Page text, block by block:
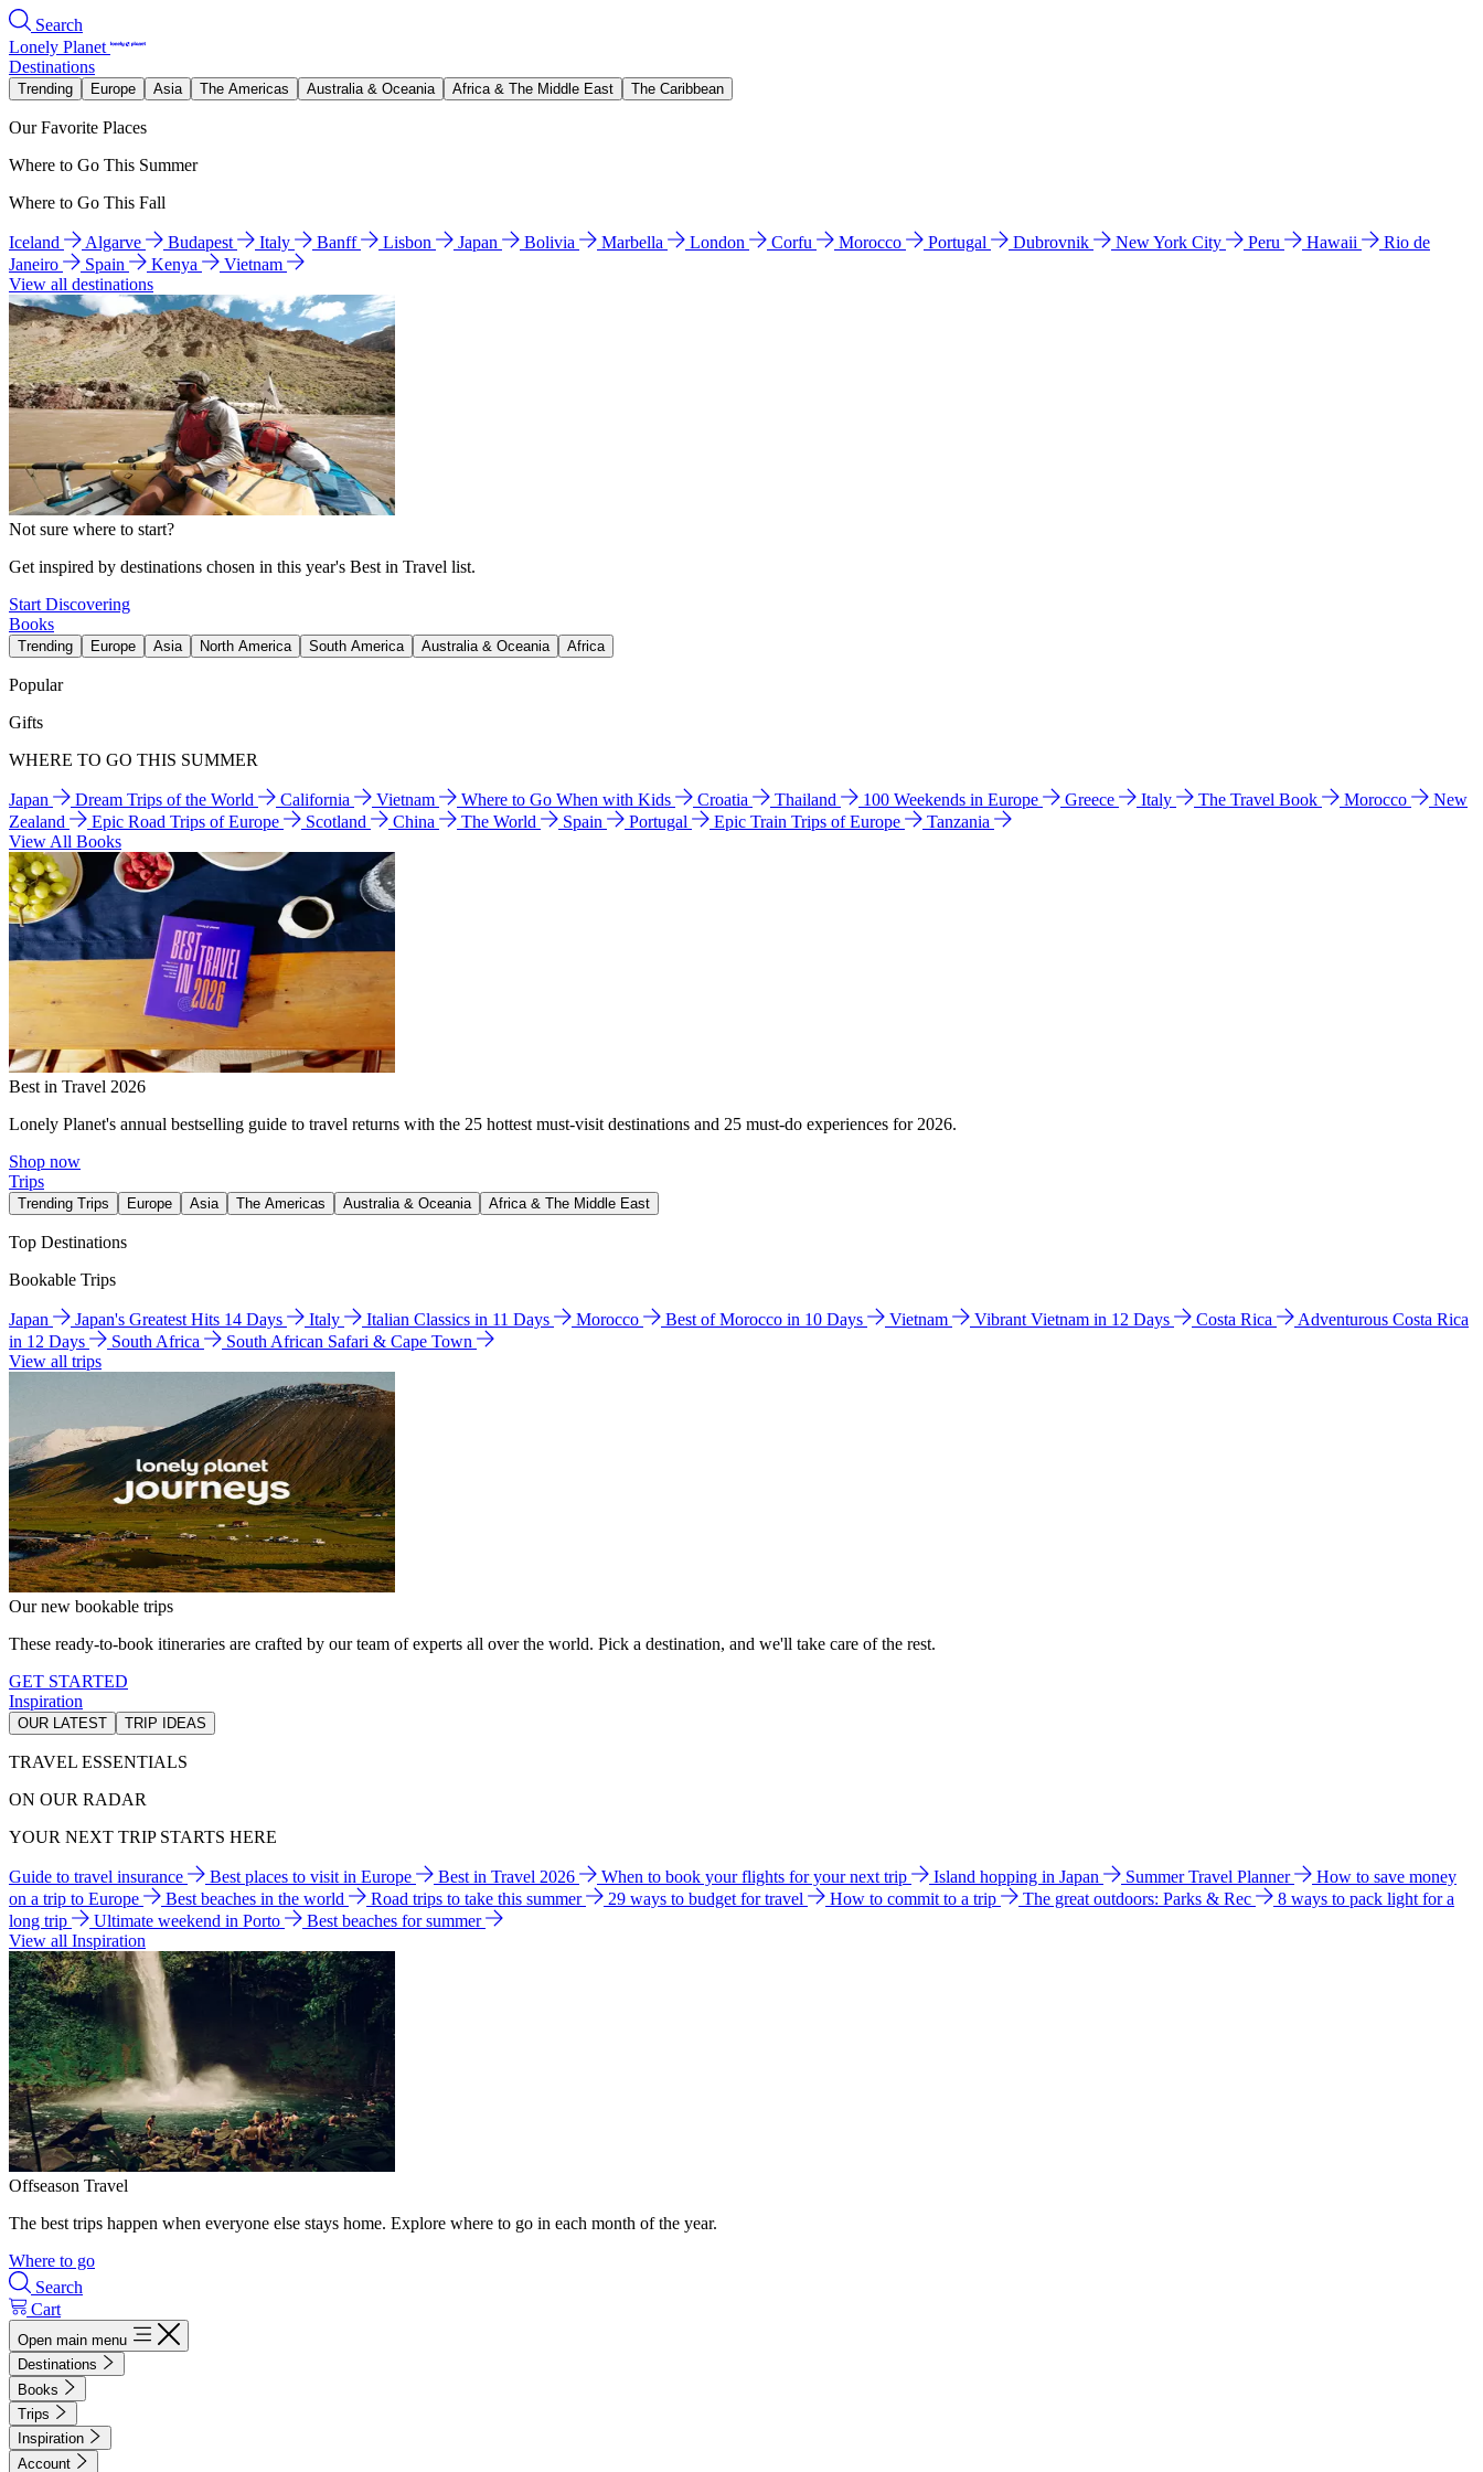
Search
Lonely Planet
Destinations
Trending Europe Asia The Americas Australia & Oceania Africa & The Middle East The Caribbean
Our Favorite Places
Where to Go This Summer
Where to Go This Fall
Iceland Algarve Budapest Italy Banff Lisbon Japan Bolivia Marbella London Corfu Morocco Portugal Dubrovnik New York City Peru Hawaii
Rio de
Janeiro
Spain Kenya
Vietnam
View all destinations
Not sure where to start?
Get inspired by destinations chosen in this year's Best in Travel list.
Start Discovering
Books
Trending Europe Asia North America South America Australia & Oceania Africa
Popular
Gifts
WHERE TO GO THIS SUMMER
Japan Dream Trips of the World California Vietnam Where to Go When with Kids Croatia Thailand 100 Weekends in Europe Greece Italy The Travel Book Morocco
New
Zealand
Epic Road Trips of Europe Scotland China The World Spain Portugal Epic Train Trips of Europe
Tanzania
View All Books
Best in Travel 2026
Lonely Planet's annual bestselling guide to travel returns with the 25 hottest must-visit destinations and 25 must-do experiences for 2026.
Shop now
Trips
Trending Trips Europe Asia The Americas Australia & Oceania Africa & The Middle East
Top Destinations
Bookable Trips
Japan Japan's Greatest Hits 14 Days Italy Italian Classics in 11 Days Morocco Best of Morocco in 10 Days Vietnam Vibrant Vietnam in 12 Days Costa Rica
Adventurous Costa Rica
in 12 Days
South Africa
South African Safari & Cape Town
View all trips
Our new bookable trips
These ready-to-book itineraries are crafted by our team of experts all over the world. Pick a destination, and we'll take care of the rest.
GET STARTED
Inspiration
OUR LATEST TRIP IDEAS
TRAVEL ESSENTIALS
ON OUR RADAR
YOUR NEXT TRIP STARTS HERE
Guide to travel insurance Best places to visit in Europe Best in Travel 2026 When to book your flights for your next trip Island hopping in Japan Summer Travel Planner
How to save money
on a trip to Europe
Best beaches in the world Road trips to take this summer 29 ways to budget for travel How to commit to a trip The great outdoors: Parks & Rec
8 ways to pack light for a
long trip
Ultimate weekend in Porto
Best beaches for summer
View all Inspiration
Offseason Travel
The best trips happen when everyone else stays home. Explore where to go in each month of the year.
Where to go
Search
Cart
Open main menu
Destinations
Books
Trips
Inspiration
Account